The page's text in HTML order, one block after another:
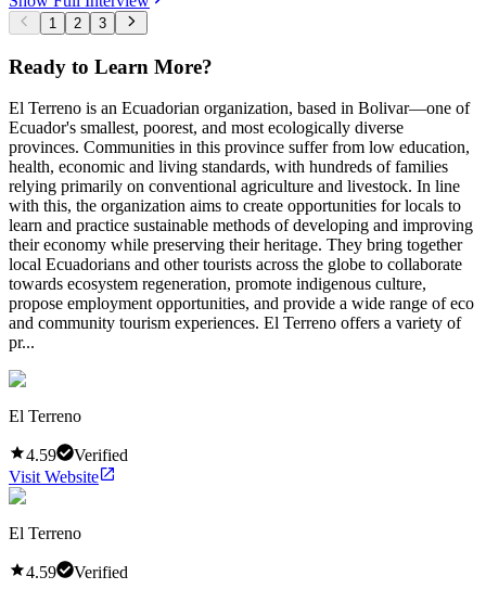
1 2 3
Ready to Learn More?
El Terreno is an Ecuadorian organization, based in Bolivar—one of
Ecuador's smallest, poorest, and most ecologically diverse
provinces. Communities in this province suffer from low education,
health, economic and living standards, with hundreds of families
relying primarily on conventional agriculture and livestock. In line
with this, the organization aims to create opportunities for locals to
learn and practice sustainable methods of developing and improving
their economy while preserving their heritage. They bring together
local Ecuadorians and other tourists across the globe to collaborate
towards ecosystem regeneration, promote indigenous culture,
propose employment opportunities, and provide a wide range of eco
and community tourism experiences. El Terreno offers a variety of
pr...
El Terreno
4.59
Verified
Visit Website
El Terreno
4.59 Verified